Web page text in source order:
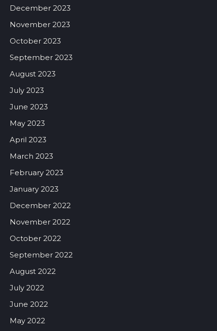
December 2023
November 2023
October 2023
September 2023
August 2023
July 2023
June 2023
May 2023
April 2023
March 2023
February 2023
January 2023
December 2022
November 2022
October 2022
September 2022
August 2022
July 2022
June 2022
May 2022